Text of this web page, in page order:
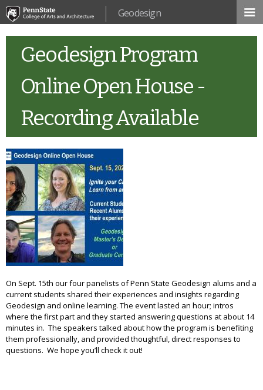
Skip to
Geodesign
Geodesign Program
Online Open House -
Recording Available
On Sept. 15th our four panelists of Penn State Geodesign alums and a
current students shared their experiences and insights regarding
Geodesign and online learning. The event lasted an hour; intros
where the first part and they started answering questions at about 14
minutes in. The speakers talked about how the program is benefiting
them professionally, and provided thoughtful, direct responses to
questions. We hope you’ll check it out!